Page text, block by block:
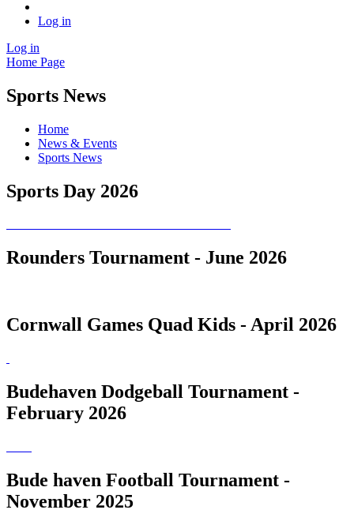
Log in
Log in
Home Page
Sports News
Home
News & Events
Sports News
Sports Day 2026
Rounders Tournament - June 2026
Cornwall Games Quad Kids - April 2026
Budehaven Dodgeball Tournament -
February 2026
Bude haven Football Tournament -
November 2025